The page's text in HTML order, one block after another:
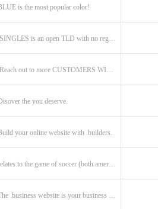
is the most popular color!
the you deserve.
your online website with .builders.
relates to the game of soccer (both american and british)